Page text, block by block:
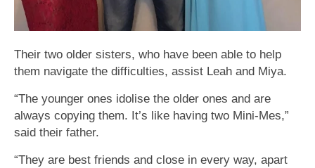
Their two older sisters, who have been able to help
them navigate the difficulties, assist Leah and Miya.
“The younger ones idolise the older ones and are
always copying them. It’s like having two Mini-Mes,”
said their father.
“They are best friends and close in every way, apart